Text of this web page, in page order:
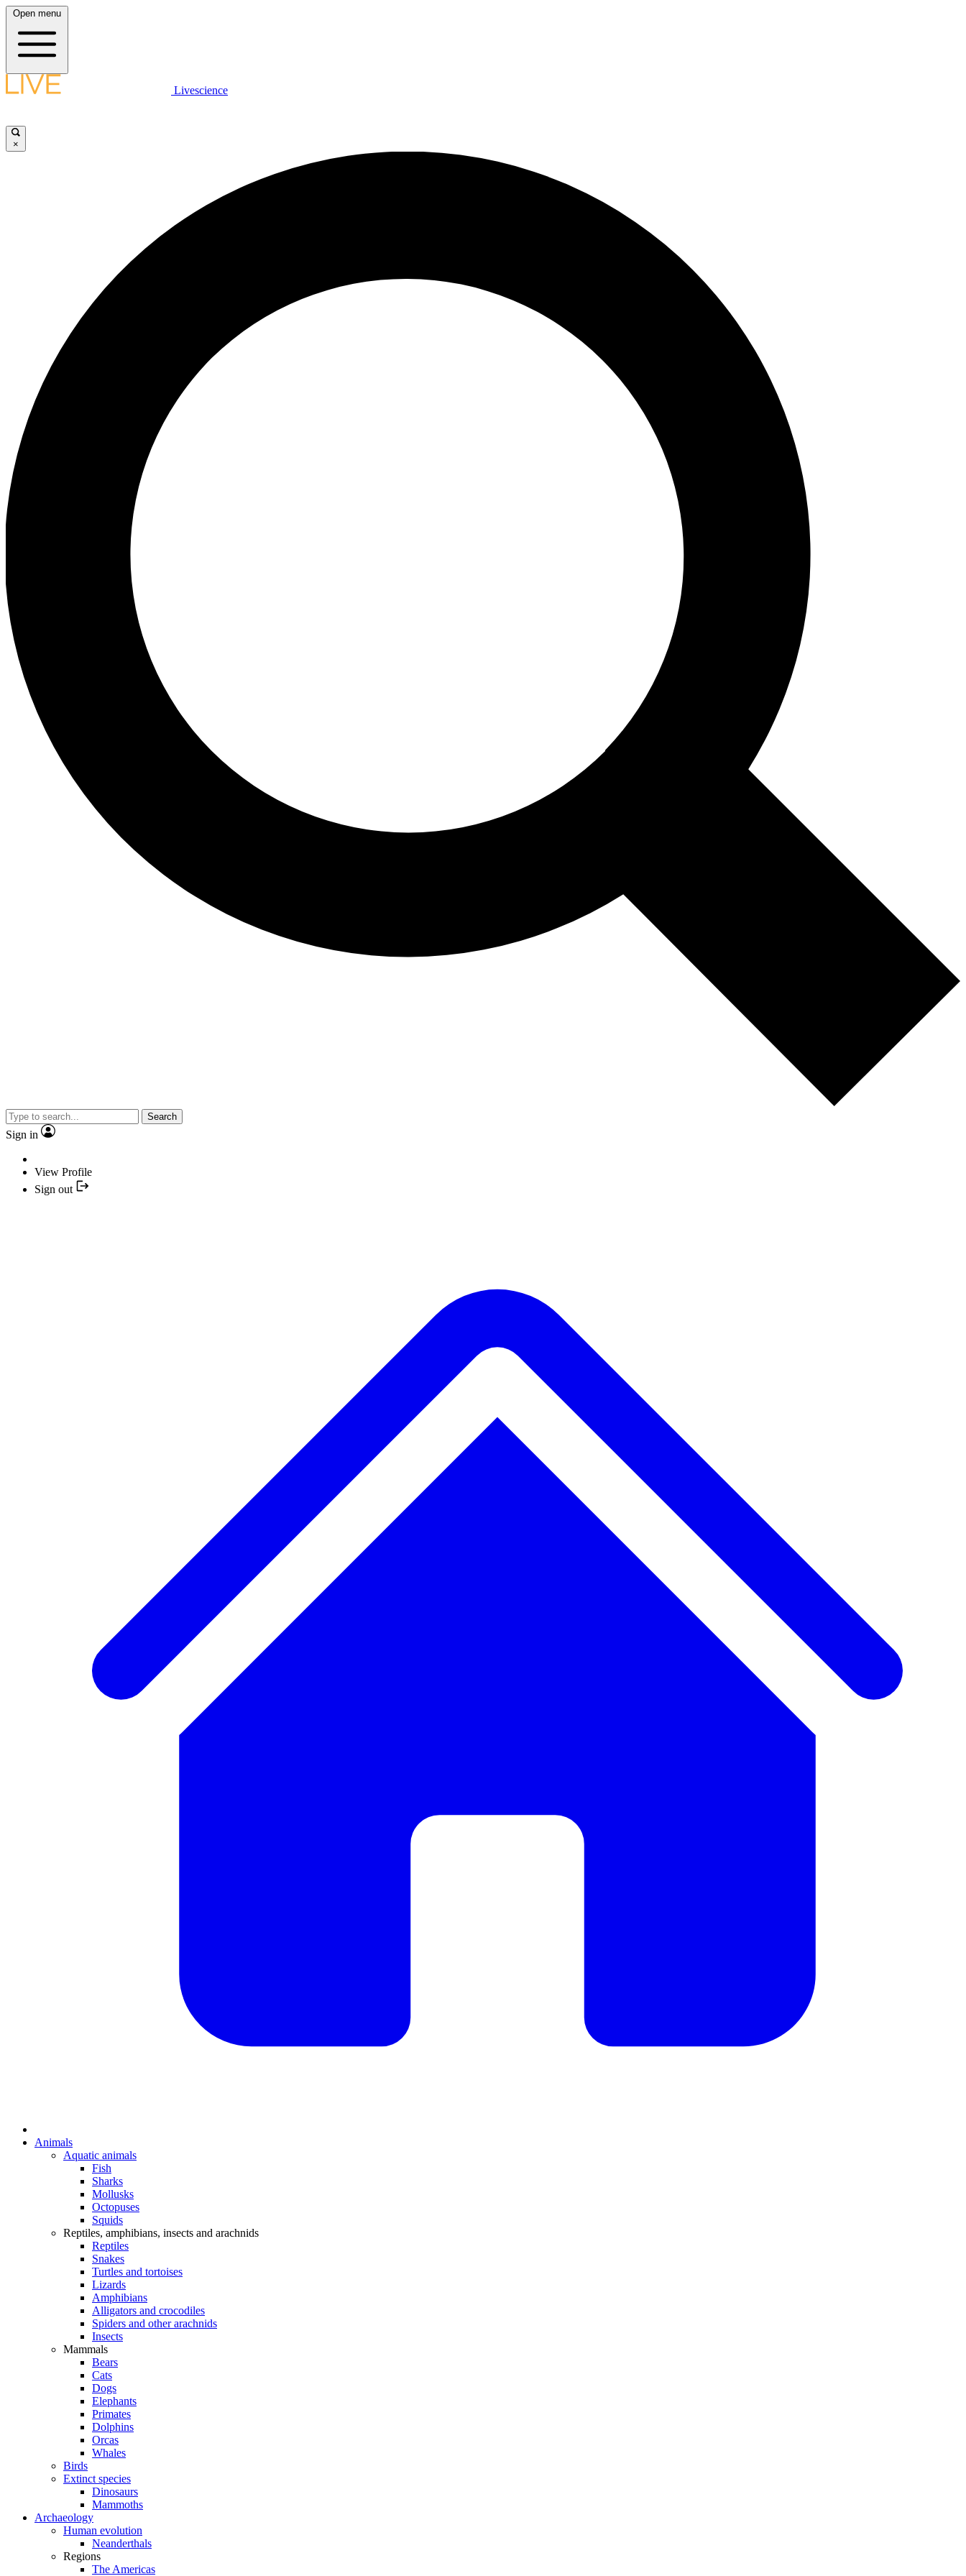
Open menu
Livescience
×
Search
Sign in
View Profile
Sign out
Animals
Aquatic animals
Fish
Sharks
Mollusks
Octopuses
Squids
Reptiles, amphibians, insects and arachnids
Reptiles
Snakes
Turtles and tortoises
Lizards
Amphibians
Alligators and crocodiles
Spiders and other arachnids
Insects
Mammals
Bears
Cats
Dogs
Elephants
Primates
Dolphins
Orcas
Whales
Birds
Extinct species
Dinosaurs
Mammoths
Archaeology
Human evolution
Neanderthals
Regions
The Americas